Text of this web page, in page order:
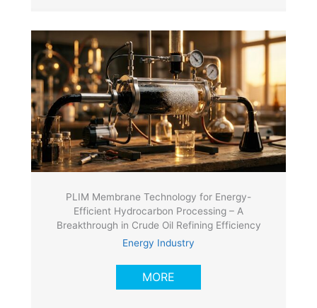
PLIM Membrane Technology for Energy-
Efficient Hydrocarbon Processing – A
Breakthrough in Crude Oil Refining Efficiency
Energy Industry
MORE